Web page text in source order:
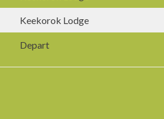
Keekorok Lodge
Depart